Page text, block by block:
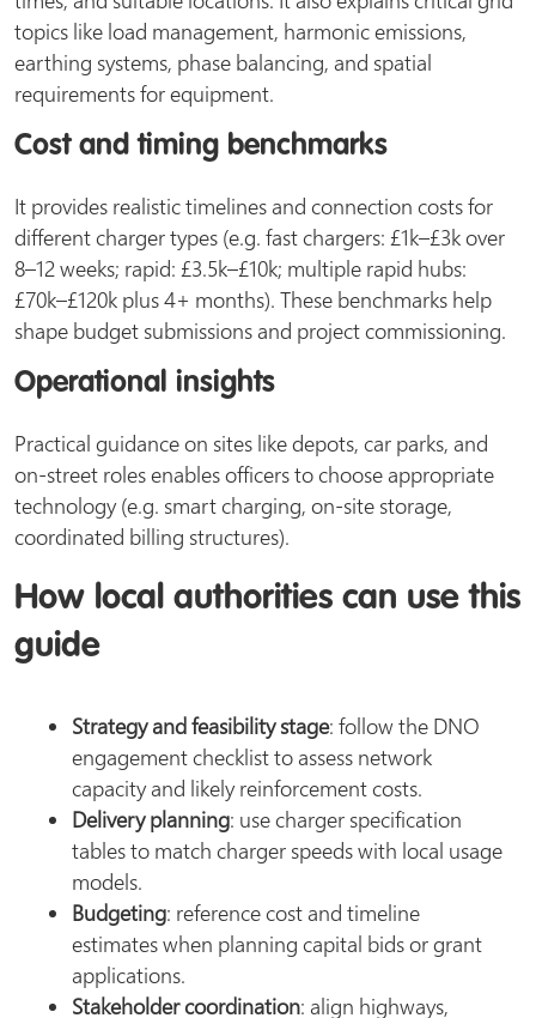
topics like load management, harmonic emissions,
earthing systems, phase balancing, and spatial
requirements for equipment.
Cost and timing benchmarks
It provides realistic timelines and connection costs for
different charger types (e.g. fast chargers: £1k–£3k over
8–12 weeks; rapid: £3.5k–£10k; multiple rapid hubs:
£70k–£120k plus 4+ months). These benchmarks help
shape budget submissions and project commissioning.
Operational insights
Practical guidance on sites like depots, car parks, and
on-street roles enables officers to choose appropriate
technology (e.g. smart charging, on-site storage,
coordinated billing structures).
How local authorities can use this
guide
Strategy and feasibility stage: follow the DNO
engagement checklist to assess network
capacity and likely reinforcement costs.
Delivery planning: use charger specification
tables to match charger speeds with local usage
models.
Budgeting: reference cost and timeline
estimates when planning capital bids or grant
applications.
Stakeholder coordination: align highways,